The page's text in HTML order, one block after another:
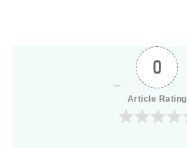
0
Article Rating